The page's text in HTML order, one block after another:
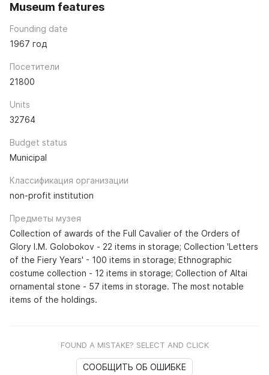
Museum features
Founding date
1967 год
Посетители
21800
Units
32764
Budget status
Municipal
Классификация организации
non-profit institution
Предметы музея
Collection of awards of the Full Cavalier of the Orders of
Glory I.M. Golobokov - 22 items in storage; Collection 'Letters
of the Fiery Years' - 100 items in storage; Ethnographic
costume collection - 12 items in storage; Collection of Altai
ornamental stone - 57 items in storage. The most notable
items of the holdings.
FOUND A MISTAKE? SELECT AND CLICK
СООБЩИТЬ ОБ ОШИБКЕ